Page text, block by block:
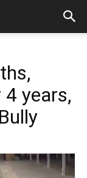
years,